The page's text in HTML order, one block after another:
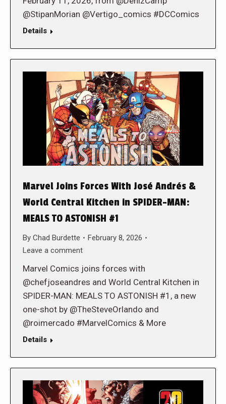
@StipanMorian @Vertigo_comics #DCComics
Details
Marvel Joins Forces With José Andrés &
World Central Kitchen in SPIDER-MAN:
MEALS TO ASTONISH #1
By Chad Burdette
February 8, 2026
Leave a comment
Marvel Comics joins forces with
@chefjoseandres and World Central Kitchen in
SPIDER-MAN: MEALS TO ASTONISH #1, a new
one-shot by @TheSteveOrlando and
@roimercado #MarvelComics & More
Details